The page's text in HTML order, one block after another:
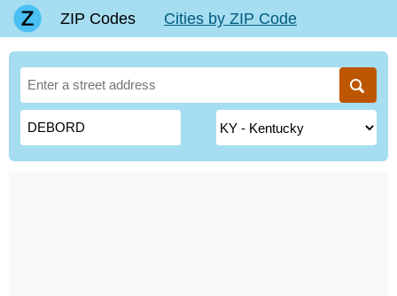
ZIP Codes Cities by ZIP Code